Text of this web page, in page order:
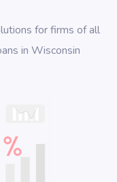
for firms of all
in Wisconsin